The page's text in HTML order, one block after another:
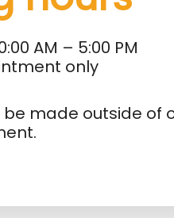
AM – 5:00 PM
only
made outside of